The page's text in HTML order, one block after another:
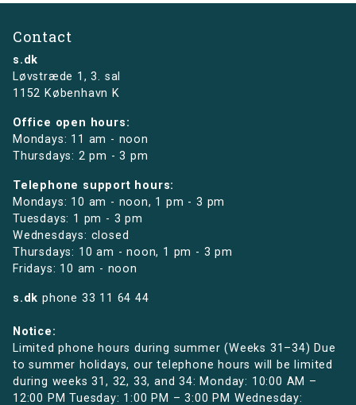
Contact
s.dk
Løvstræde 1,3. sal
1152 København K
Office open hours:
Mondays: 11 am - noon
Thursdays: 2 pm - 3 pm
Telephone support hours:
Mondays: 10 am - noon, 1 pm - 3 pm
Tuesdays: 1 pm - 3 pm
Wednesdays: closed
Thursdays: 10 am - noon, 1 pm - 3 pm
Fridays: 10 am - noon
s.dk phone 33 11 64 44
Notice:
Limited phone hours during summer (Weeks 31–34) Due
to summer holidays, our telephone hours will be limited
during weeks 31, 32, 33, and 34: Monday: 10:00 AM –
12:00 PM Tuesday: 1:00 PM – 3:00 PM Wednesday: